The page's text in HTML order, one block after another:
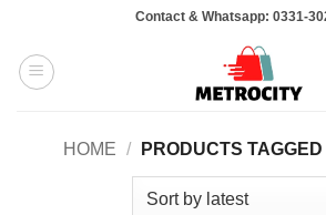
content
Contact & Whatsapp: 0331-
HOME / PRODUCTS